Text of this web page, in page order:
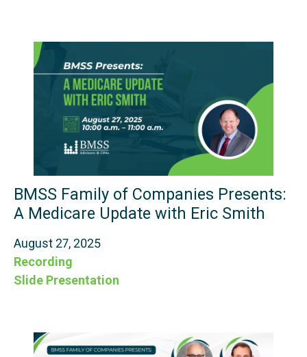
BMSS Family of Companies Presents:
A Medicare Update with Eric Smith
August 27, 2025
Recording
Slide Presentation